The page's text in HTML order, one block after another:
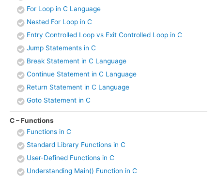
For Loop in C Language
Nested For Loop in C
Entry Controlled Loop vs Exit Controlled Loop in C
Jump Statements in C
Break Statement in C Language
Continue Statement in C Language
Return Statement in C Language
Goto Statement in C
C – Functions
Functions in C
Standard Library Functions in C
User-Defined Functions in C
Understanding Main() Function in C